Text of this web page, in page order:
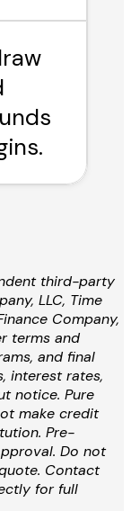
third-party
LLC, Time
Company,
terms and
and final
interest rates,
notice. Pure
make credit
Pre-
Do not
Contact
for full